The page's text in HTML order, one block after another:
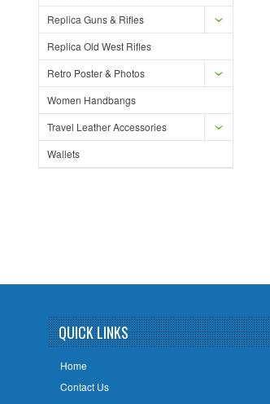
Replica Guns & Rifles
Replica Old West Rifles
Retro Poster & Photos
Women Handbangs
Travel Leather Accessories
Wallets
QUICK LINKS
Home
Contact Us